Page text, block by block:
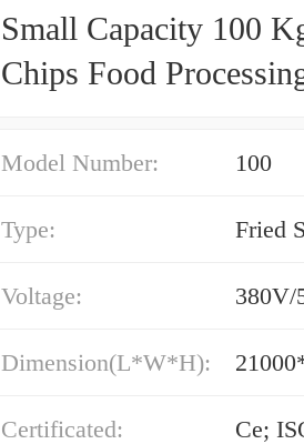
Small Capacity 100
Chips Food
Model Number: 100
Type: Fried
Voltage: 380V/
Dimension(L*W*H):
Certificated: Ce;